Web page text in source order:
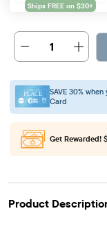
1
SAVE 30%
Card
Get Rewarded!
Product